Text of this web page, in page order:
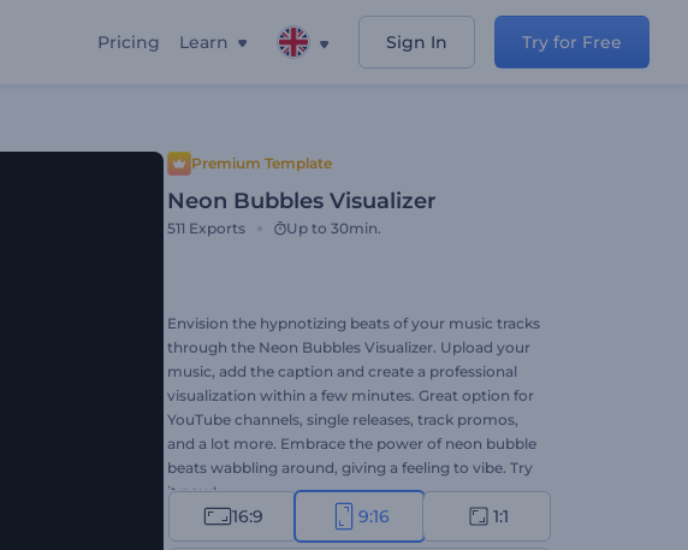
Pricing Learn Sign In Try for Free
Premium Template
Neon Bubbles Visualizer
511 Exports Up to 30min.
Envision the hypnotizing beats of your music tracks
through the Neon Bubbles Visualizer. Upload your
music, add the caption and create a professional
visualization within a few minutes. Great option for
YouTube channels, single releases, track promos,
and a lot more. Embrace the power of neon bubble
beats wabbling around, giving a feeling to vibe. Try
it now!
16:9 9:16 1:1